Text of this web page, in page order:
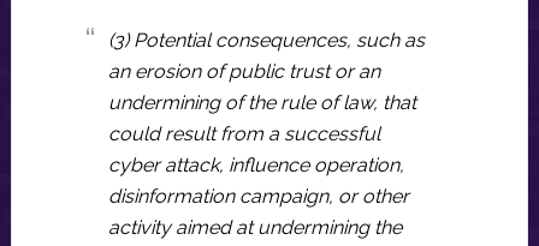
(3) Potential consequences, such as
an erosion of public trust or an
undermining of the rule of law, that
could result from a successful
cyber attack, influence operation,
disinformation campaign, or other
activity aimed at undermining the